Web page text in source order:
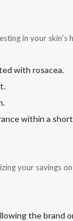
in your skin’s
with rosacea.
within a
your savings
the brand